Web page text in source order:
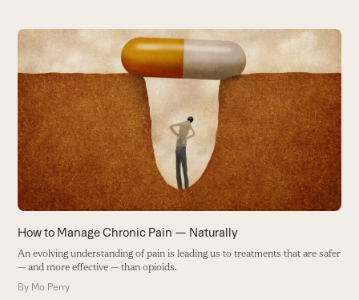
Use
the
left
and
right
arrow
keys
to
access
the
carousel
navigation
buttons
How to Manage Chronic Pain — Naturally
An evolving understanding of pain is leading us to treatments that are safer
— and more effective — than opioids.
By Mo Perry